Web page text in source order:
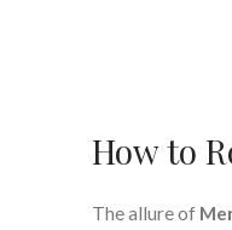
How to
The allure of